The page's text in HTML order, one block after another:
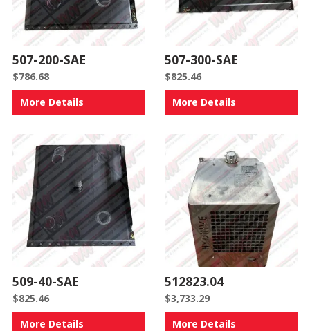
507-200-SAE
$786.68
More Details
507-300-SAE
$825.46
More Details
509-40-SAE
$825.46
More Details
512823.04
$3,733.29
More Details